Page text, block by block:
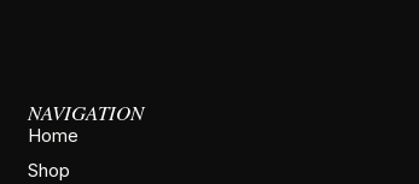
NAVIGATION
Home
Shop